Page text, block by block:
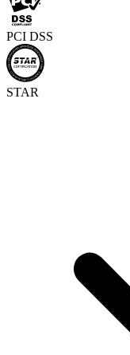
PCI DSS
STAR